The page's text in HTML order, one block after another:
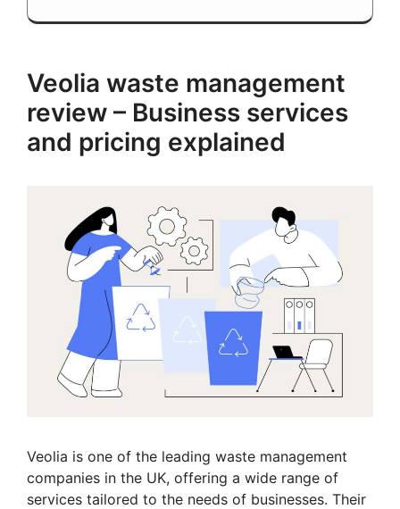
Veolia waste management
review – Business services
and pricing explained
Veolia is one of the leading waste management
companies in the UK, offering a wide range of
services tailored to the needs of businesses. Their